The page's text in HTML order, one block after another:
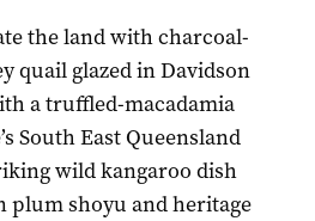
the land with charcoal-
quail glazed in Davidson
a truffled-macadamia
South East Queensland
wild kangaroo dish
plum shoyu and heritage